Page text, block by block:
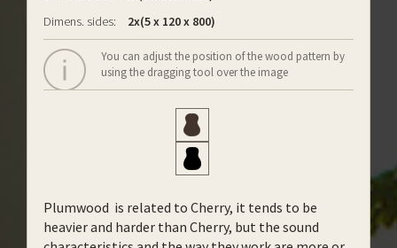
Dimens. sides:
2x(5 x 120 x 800)
You can adjust the position of the wood pattern by
using the dragging tool over the image
Plumwood is related to Cherry, it tends to be
heavier and harder than Cherry, but the sound